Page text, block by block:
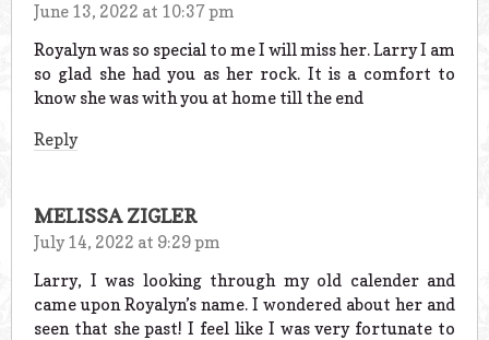
June 13, 2022 at 10:37 pm
Royalyn was so special to me I will miss her. Larry I am
so glad she had you as her rock. It is a comfort to
know she was with you at home till the end
Reply
MELISSA ZIGLER
July 14, 2022 at 9:29 pm
Larry, I was looking through my old calender and
came upon Royalyn’s name. I wondered about her and
seen that she past! I feel like I was very fortunate to